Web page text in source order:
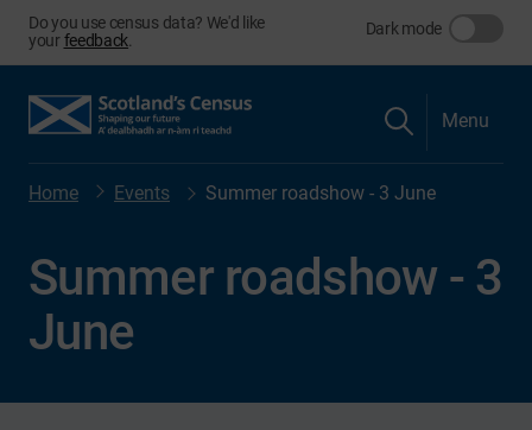
Do you use census data? We'd like
yourfeedback
Dark mode
Menu
Home Events Summer roadshow - 3 June
Summer roadshow - 3
June